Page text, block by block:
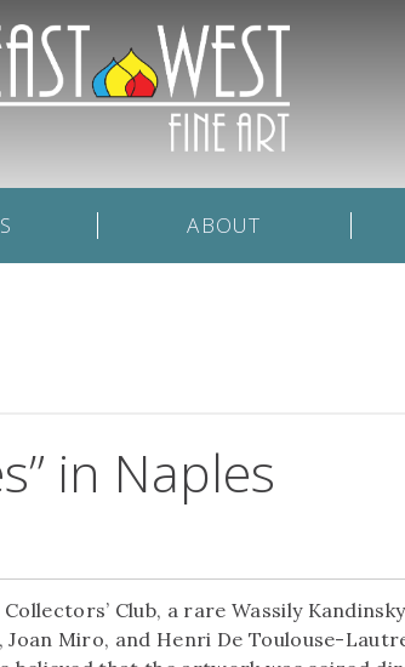
ABOUT
in Naples
Club, a rare Wassily
Miro, and Henri De Toulouse-